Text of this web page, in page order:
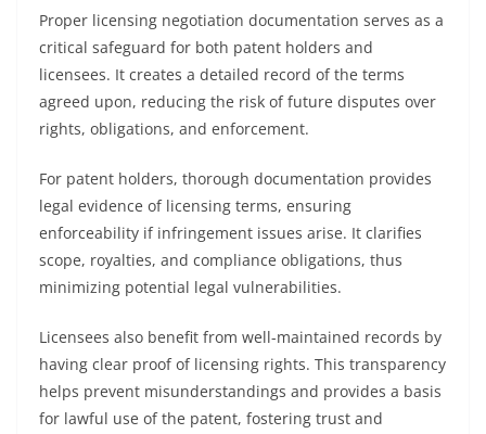
Proper licensing negotiation documentation serves as a
critical safeguard for both patent holders and
licensees. It creates a detailed record of the terms
agreed upon, reducing the risk of future disputes over
rights, obligations, and enforcement.
For patent holders, thorough documentation provides
legal evidence of licensing terms, ensuring
enforceability if infringement issues arise. It clarifies
scope, royalties, and compliance obligations, thus
minimizing potential legal vulnerabilities.
Licensees also benefit from well-maintained records by
having clear proof of licensing rights. This transparency
helps prevent misunderstandings and provides a basis
for lawful use of the patent, fostering trust and